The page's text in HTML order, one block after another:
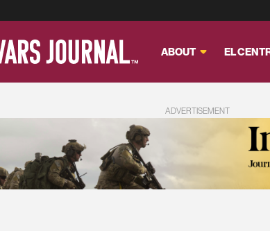
ABOUT EL
ADVERTISEMENT